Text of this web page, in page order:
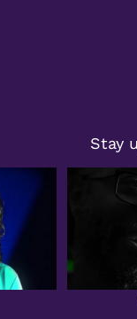
Stay
on
Join us in